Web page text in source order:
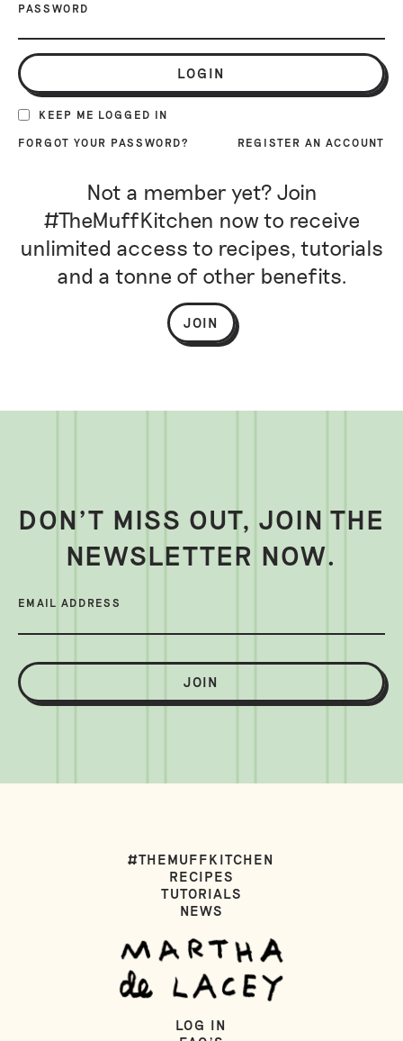
PASSWORD
LOGIN
KEEP ME LOGGED IN
FORGOT YOUR PASSWORD? REGISTER AN ACCOUNT
Not a member yet? Join
#TheMuffKitchen now to receive
unlimited access to recipes, tutorials
and a tonne of other benefits.
JOIN
DON’T MISS OUT, JOIN THE
NEWSLETTER NOW.
EMAIL ADDRESS
JOIN
#THEMUFFKITCHEN
RECIPES
TUTORIALS
NEWS
LOG IN